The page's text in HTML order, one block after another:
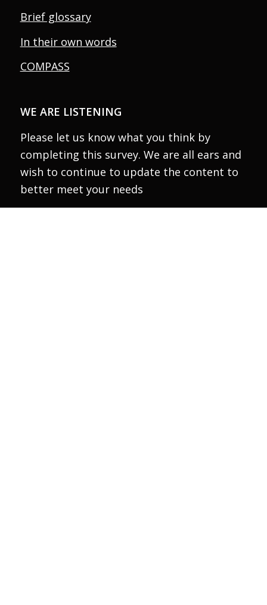
Brief glossary
In their own words
COMPASS
WE ARE LISTENING
Please let us know what you think by
completing this survey. We are all ears and
wish to continue to update the content to
better meet your needs